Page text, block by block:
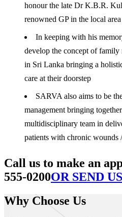
honour the late Dr K.B.R.
renowned GP in the local area
In keeping with his
develop the concept of family
in Sri Lanka bringing a
care at their doorstep
SARVA also aims to be
management bringing
multidisciplinary team in
patients with chronic wounds
Call us to make an
555-0200OR SEND
Why Choose Us